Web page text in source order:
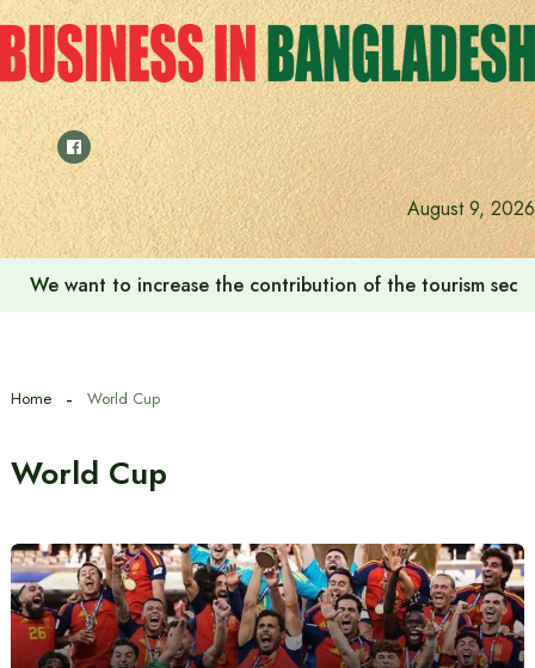
Skip
to
content
August 9, 2026
We want to increase the contribution of the tourism
Home World Cup
World Cup